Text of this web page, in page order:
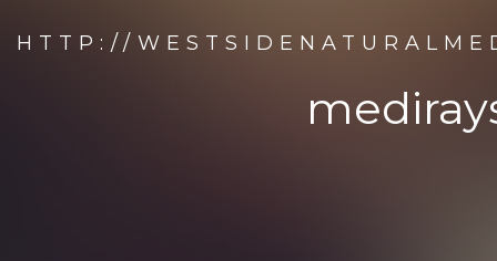
HTTP://